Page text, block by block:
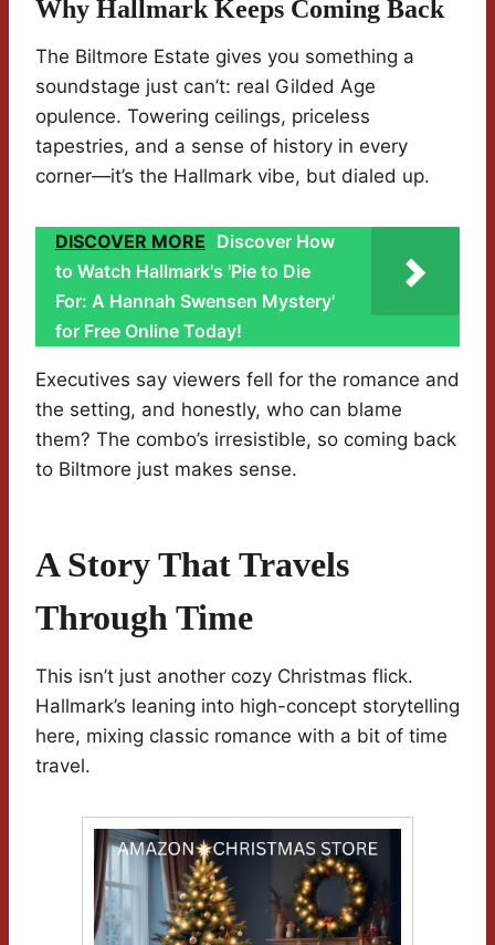
Why Hallmark Keeps Coming Back
The Biltmore Estate gives you something a
soundstage just can’t: real Gilded Age
opulence. Towering ceilings, priceless
tapestries, and a sense of history in every
corner—it’s the Hallmark vibe, but dialed up.
DISCOVER MORE Discover How
to Watch Hallmark's 'Pie to Die
For: A Hannah Swensen Mystery'
for Free Online Today!
Executives say viewers fell for the romance and
the setting, and honestly, who can blame
them? The combo’s irresistible, so coming back
to Biltmore just makes sense.
A Story That Travels
Through Time
This isn’t just another cozy Christmas flick.
Hallmark’s leaning into high-concept storytelling
here, mixing classic romance with a bit of time
travel.